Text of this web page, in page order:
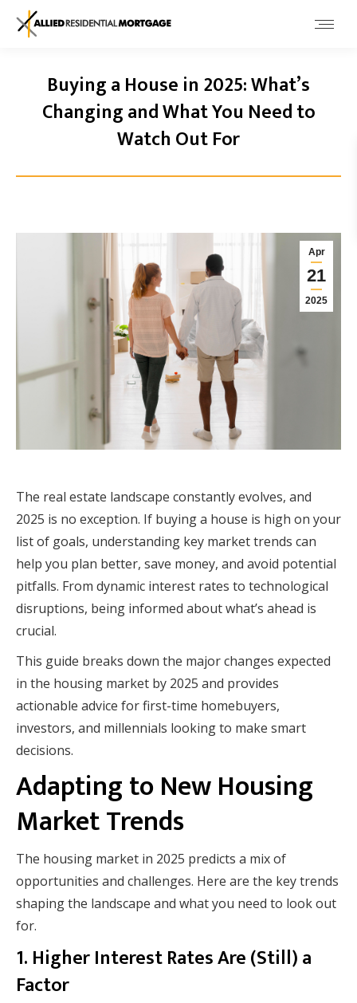
Buying a House in 2025: What’s
Changing and What You Need to
Watch Out For
Apr
21
2025
The real estate landscape constantly evolves, and
2025 is no exception. If buying a house is high on your
list of goals, understanding key market trends can
help you plan better, save money, and avoid potential
pitfalls. From dynamic interest rates to technological
disruptions, being informed about what’s ahead is
crucial.
This guide breaks down the major changes expected
in the housing market by 2025 and provides
actionable advice for first-time homebuyers,
investors, and millennials looking to make smart
decisions.
Adapting to New Housing
Market Trends
The housing market in 2025 predicts a mix of
opportunities and challenges. Here are the key trends
shaping the landscape and what you need to look out
for.
1. Higher Interest Rates Are (Still) a
Factor